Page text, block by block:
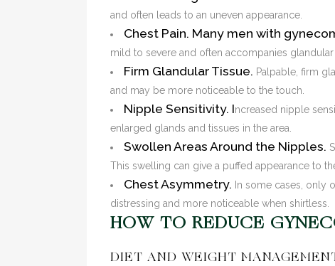
and often leads to an uneven appearance.
Chest Pain. Many men with
mild to severe and often accompanies glandular
Firm Glandular Tissue. Palpable, firm
and may be more noticeable to the touch.
Nipple Sensitivity. Increased nipple
enlarged glands and tissues in the area.
Swollen Areas Around the Nipples.
This swelling can give a puffed appearance to
Chest Asymmetry. In some cases, only
distressing and more noticeable when shirtless.
HOW TO REDUCE
DIET AND WEIGHT